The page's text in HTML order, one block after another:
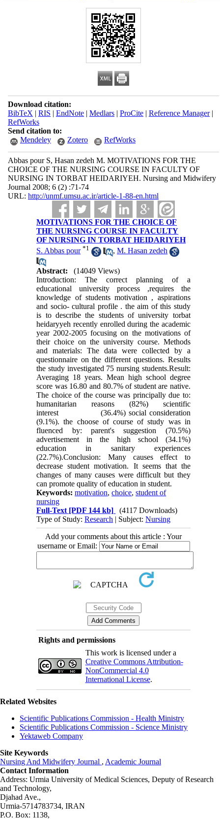
Download citation:
BibTeX | RIS | EndNote| Medlars| ProCite| Reference Manager|
RefWorks
Send citation to:
Mendeley
Zotero RefWorks
Abbas pour S, Hasan zedeh M. MOTIVATIONS FOR THE
CHOICE OF THE NURSING COURSE IN FACULTY OF
NURSING IN TORBAT HEIDARIYEH. Nursing and Midwifery
Journal 2008; 6 (2) :71-74
URL: http://unmf.umsu.ac.ir/article-1-88-en.html
MOTIVATIONS FOR THE CHOICE OF
THE NURSING COURSE IN FACULTY
OF NURSING IN TORBAT HEIDARIYEH
S. Abbas pour *1 ,M. Hasan zedeh
Abstract:
(14049 Views)
Introduction: The correct planning of a
educational university process ,requires the
knowledge of students motivation , aspirations
and socio- cultural profile . the aim of this study
is to describe the students of university torbat
heidaryyeh recently enrolled during the academic
year 2002-2005 focusing on the motivations of
their choice on the university course. Methods
and materials: The data were collected by a
questionnaire on the different questions. Results
the study investigated 75 nursing students.Result:
Averaging 18 years. Mean high school degree
score was 16.80 and 80.7% of student are native.
The choice of the course was principally due to:
humanitarian reasons (82%) scientific
interest (36.4%) social consideration
(9.1%). the choose of course of study was in
fluenced by: parent's suggestion (70.5%)
advertisement in the high school (34.1%)
education in sanitary experiences
(22.7%).Conclusion: Many causes effect to
decrease student motivation. It seems that the
changes of many causes were difficult but they
can promote quality of education in student.
Keywords:motivation,choice,student of
nursing
Full-Text [PDF 144 kb]
(4117 Downloads)
Type of Study:Research | Subject:Nursing
Add your comments about this article : Your
username or Email:
Rights and permissions
This work is licensed under a
Creative Commons Attribution-
NonCommercial 4.0
International License.
Related Websites
Scientific Publications Commission - Health Ministry
Scientific Publications Commission - Science Ministry
Yektaweb Company
Site Keywords
Nursing And Midwifery Journal , Academic Journal
Contact Information
Address: Urmia University of Medical Sciences, Deputy of Research
and Technology,
Djahad Ave.,
Urmia-5714783734, IRAN
P.O. Box: 1138,